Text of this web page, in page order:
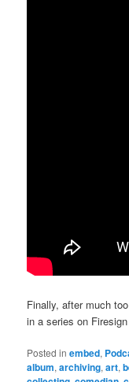
Finally, after much
in a series on
Posted in embed,
album,archiving,art,